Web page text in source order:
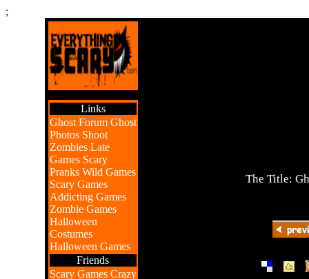
;
Links
Ghost Forum Ghost
Photos Shoot
Zombies Late
Games Scary
Pranks Wild Games
Scary Games
Addicting Games
Zombie Games
Halloween
Costumes
Halloween Games
Friends
Scary Games Crazy
The Title:
| |